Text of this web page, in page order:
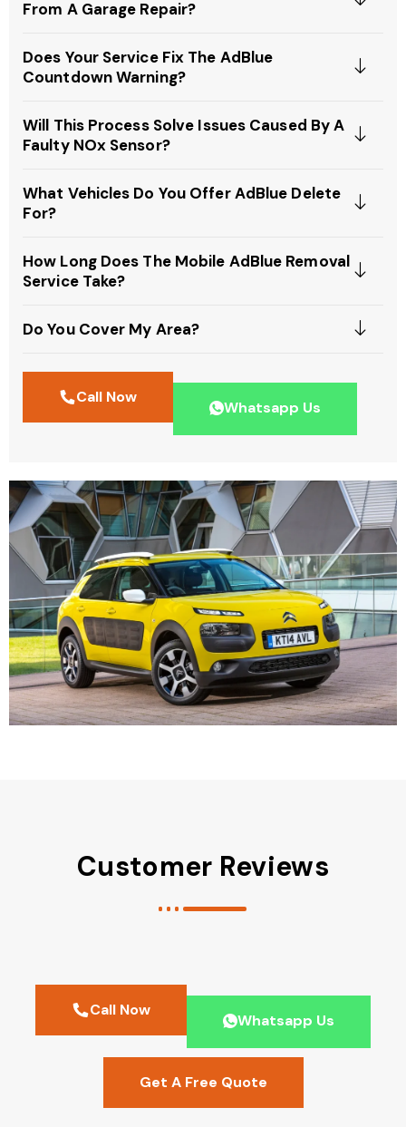
From A Garage Repair?
Does Your Service Fix The AdBlue
Countdown Warning?
Will This Process Solve Issues Caused By A
Faulty NOx Sensor?
What Vehicles Do You Offer AdBlue Delete
For?
How Long Does The Mobile AdBlue Removal
Service Take?
Do You Cover My Area?
Call Now
Whatsapp Us
Customer Reviews
Call Now
Whatsapp Us
Get A Free Quote